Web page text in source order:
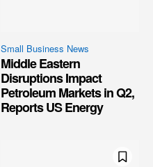
Small Business News
Middle Eastern
Disruptions Impact
Petroleum Markets in Q2,
Reports US Energy